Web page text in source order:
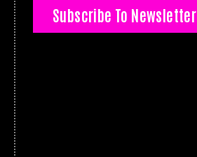
Subscribe To Newsletter